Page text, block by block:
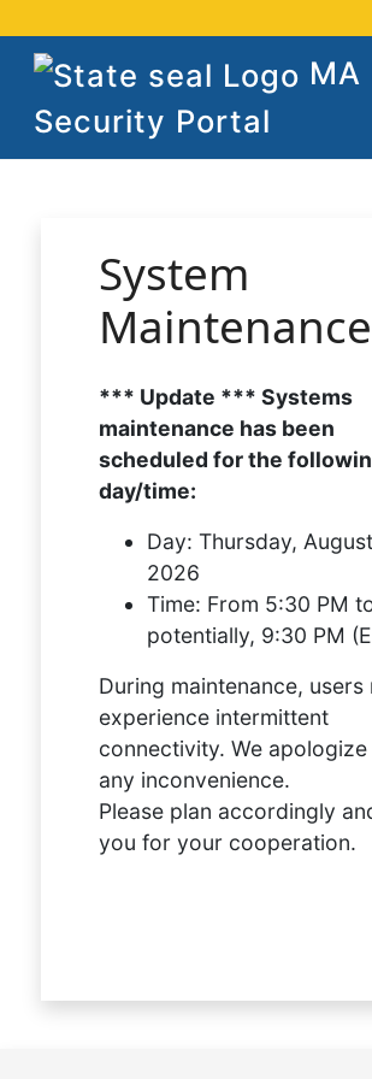
MA
Security Portal
System
Maintenance
*** Update *** Systems
maintenance has been
scheduled for the
day/time:
Day: Thursday,
2026
Time: From 5:30 PM
potentially, 9:30 PM
During maintenance, users
experience intermittent
connectivity. We
any inconvenience.
Please plan accordingly
you for your cooperation.